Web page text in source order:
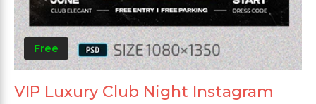
Free
VIP Luxury Club Night Instagram